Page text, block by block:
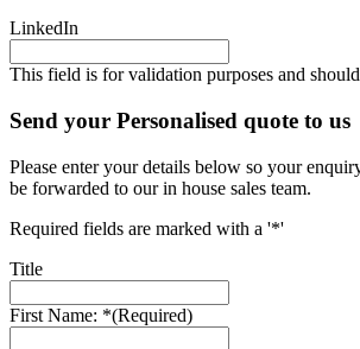
LinkedIn
This field is for validation purposes and
Send your Personalised quote to us
Please enter your details below so your
be forwarded to our in house sales team.
Required fields are marked with a '*'
Title
First Name: *(Required)